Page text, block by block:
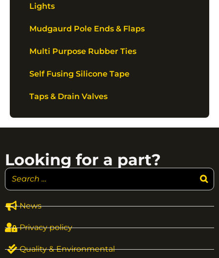
Lights
Mudgaurd Pole Ends & Flaps
Multi Purpose Rubber Ties
Self Fusing Silicone Tape
Taps & Drain Valves
News
Privacy policy
Quality & Environmental
Looking for a part?